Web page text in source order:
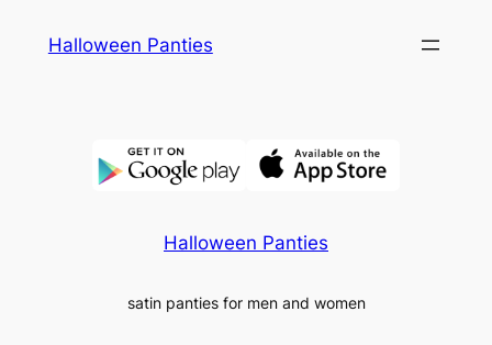
Halloween Panties
Halloween Panties
satin panties for men and women